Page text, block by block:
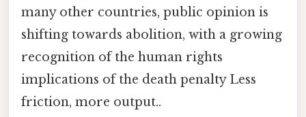
many other countries, public opinion is
shifting towards abolition, with a growing
recognition of the human rights
implications of the death penalty Less
friction, more output..